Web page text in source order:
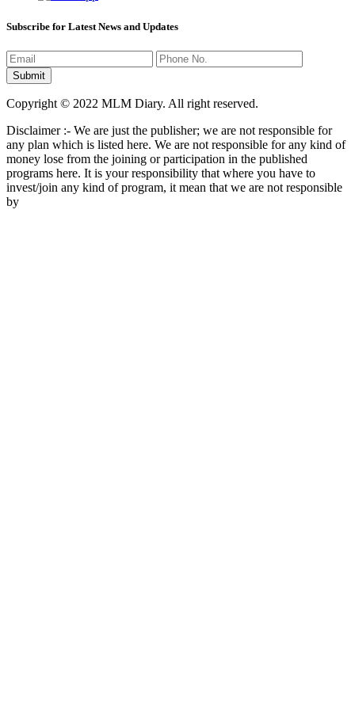
Subscribe for Latest News and Updates
Copyright © 2022 MLM Diary. All right reserved.
Disclaimer :- We are just the publisher; we are not responsible for
any plan which is listed here. We are not responsible for any kind of
money lose from the joining or participation in the published
programs here. It is your responsibility that where you have to
invest/join any kind of program, it mean that we are not responsible
by